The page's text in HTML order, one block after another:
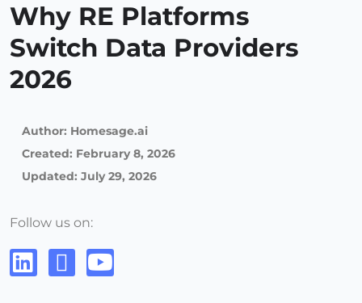
Why RE Platforms
Switch Data Providers
2026
Author: Homesage.ai
Created: February 8, 2026
Updated: July 29, 2026
Follow us on: